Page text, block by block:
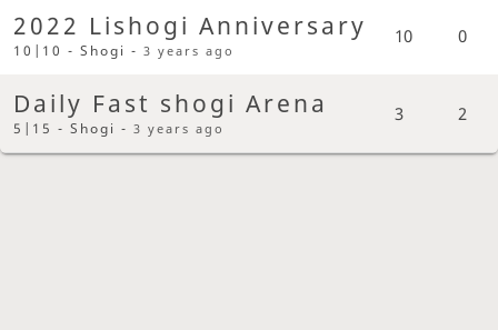
2022 Lishogi Anniversary
10|10 - Shogi -3 years ago
10 0
Daily Fast shogi Arena
5|15 - Shogi -3 years ago
3 2